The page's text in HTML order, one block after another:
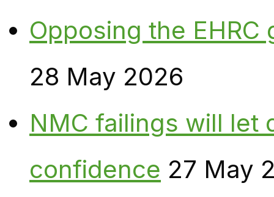
Opposing the
28 May 2026
NMC failings will let
confidence 27 May